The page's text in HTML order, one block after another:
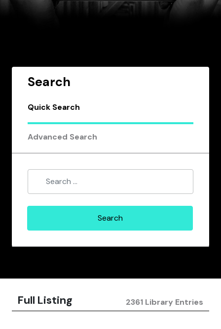
Search
Quick Search
Advanced Search
Full Listing 2361 Library Entries